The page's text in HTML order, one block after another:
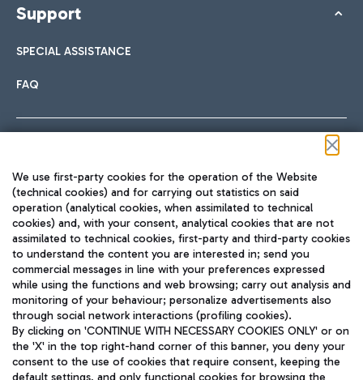
Support
SPECIAL ASSISTANCE
FAQ
TRAVEL JOURNAL
ENG
We use first-party cookies for the operation of the Website
(technical cookies) and for carrying out statistics on said
operation (analytical cookies, when assimilated to technical
cookies) and, with your consent, analytical cookies that are not
assimilated to technical cookies, first-party and third-party cookies
to understand the content you are interested in; send you
commercial messages in line with your preferences expressed
while using the functions and web browsing; carry out analysis and
monitoring of your behaviour; personalize advertisements also
through social network interactions (profiling cookies).
By clicking on 'CONTINUE WITH NECESSARY COOKIES ONLY' or on
the 'X' in the top right-hand corner of this banner, you deny your
consent to the use of cookies that require consent, keeping the
default settings, and only functional cookies for browsing the